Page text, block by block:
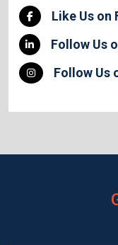
Like Us on
Follow Us
Follow Us